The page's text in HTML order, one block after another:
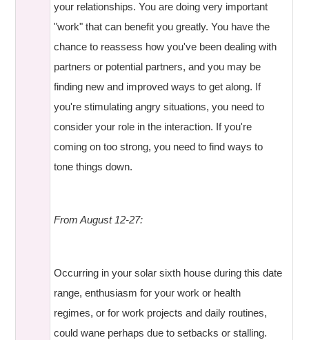
your relationships. You are doing very important
"work" that can benefit you greatly. You have the
chance to reassess how you've been dealing with
partners or potential partners, and you may be
finding new and improved ways to get along. If
you're stimulating angry situations, you need to
consider your role in the interaction. If you're
coming on too strong, you need to find ways to
tone things down.
From August 12-27:
Occurring in your solar sixth house during this date
range, enthusiasm for your work or health
regimes, or for work projects and daily routines,
could wane perhaps due to setbacks or stalling.